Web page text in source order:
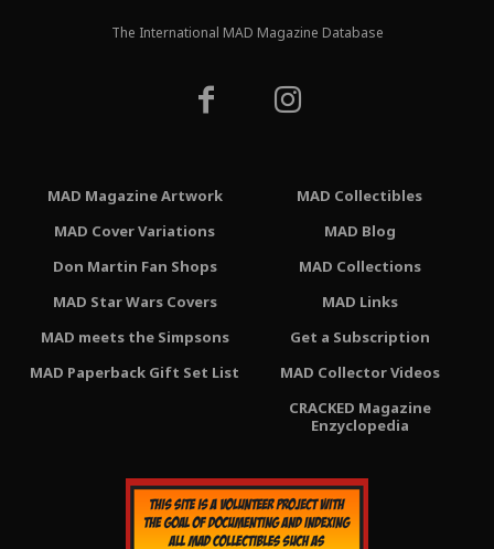
The International MAD Magazine Database
MAD Magazine Artwork
MAD Cover Variations
Don Martin Fan Shops
MAD Star Wars Covers
MAD meets the Simpsons
MAD Paperback Gift Set List
MAD Collectibles
MAD Blog
MAD Collections
MAD Links
Get a Subscription
MAD Collector Videos
CRACKED Magazine
Enzyclopedia